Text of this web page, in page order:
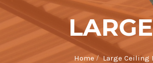
Home/Large Ceiling